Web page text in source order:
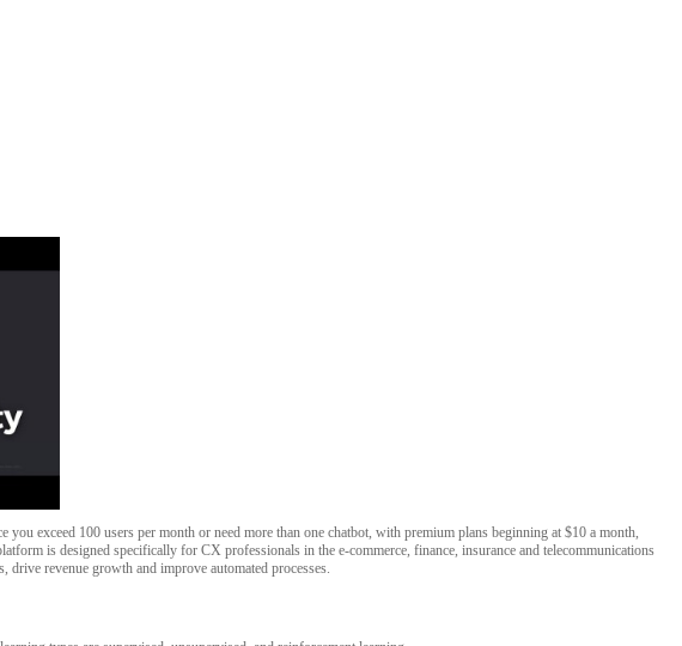
exceed 100 users per month or need more than one chatbot, with premium plans beginning at $10 a month,
is designed specifically for CX professionals in the e-commerce, finance, insurance and telecommunications
revenue growth and improve automated processes.